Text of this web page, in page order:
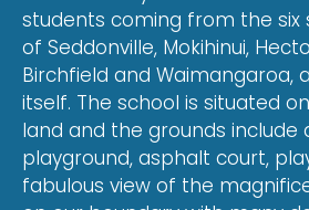
students coming from the six
of Seddonville, Mokihinui,
Birchfield and Waimangaroa,
itself. The school is situated
land and the grounds include
playground, asphalt court,
fabulous view of the